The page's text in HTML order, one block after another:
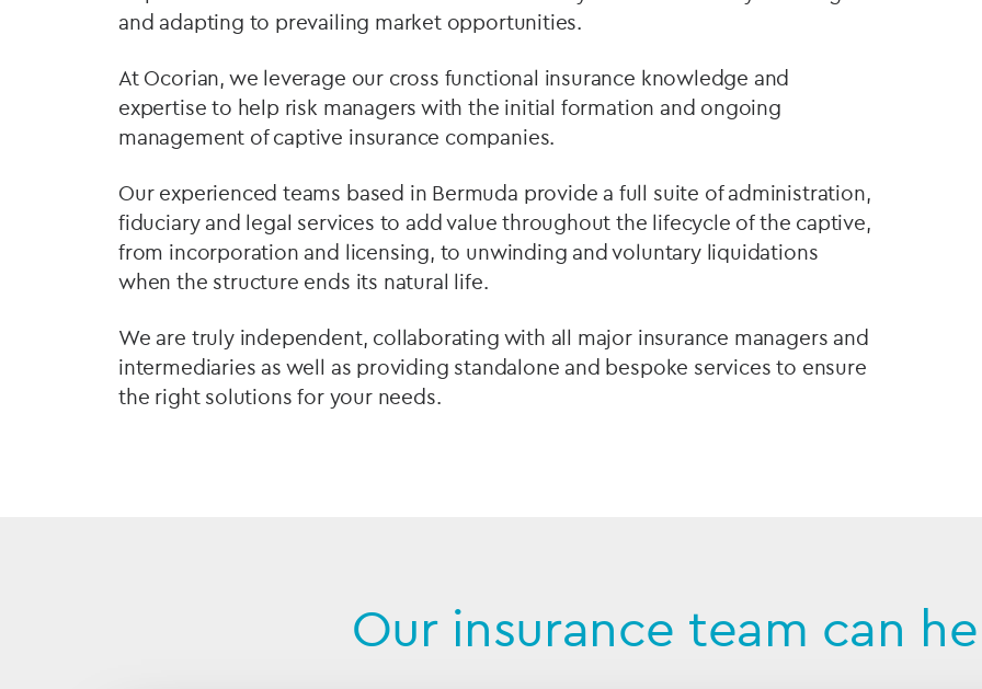
and adapting to prevailing market opportunities.
At Ocorian, we leverage our cross functional insurance knowledge and
expertise to help risk managers with the initial formation and ongoing
management of captive insurance companies.
Our experienced teams based in Bermuda provide a full suite of administration,
fiduciary and legal services to add value throughout the lifecycle of the captive,
from incorporation and licensing, to unwinding and voluntary liquidations
when the structure ends its natural life.
We are truly independent, collaborating with all major insurance managers and
intermediaries as well as providing standalone and bespoke services to ensure
the right solutions for your needs.
Our insurance team can